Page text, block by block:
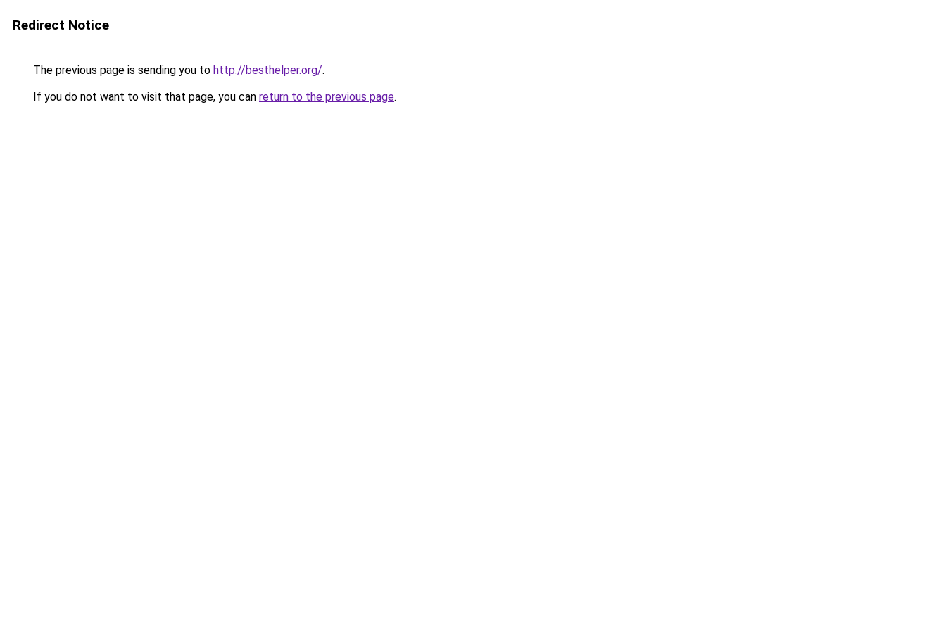
Redirect Notice
The previous page is sending you to http://besthelper.org/.
If you do not want to visit that page, you can return to the previous page.